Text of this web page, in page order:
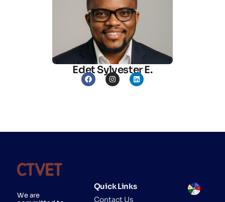
Edet Sylvester E.
We are
Quick Links
Contact Us